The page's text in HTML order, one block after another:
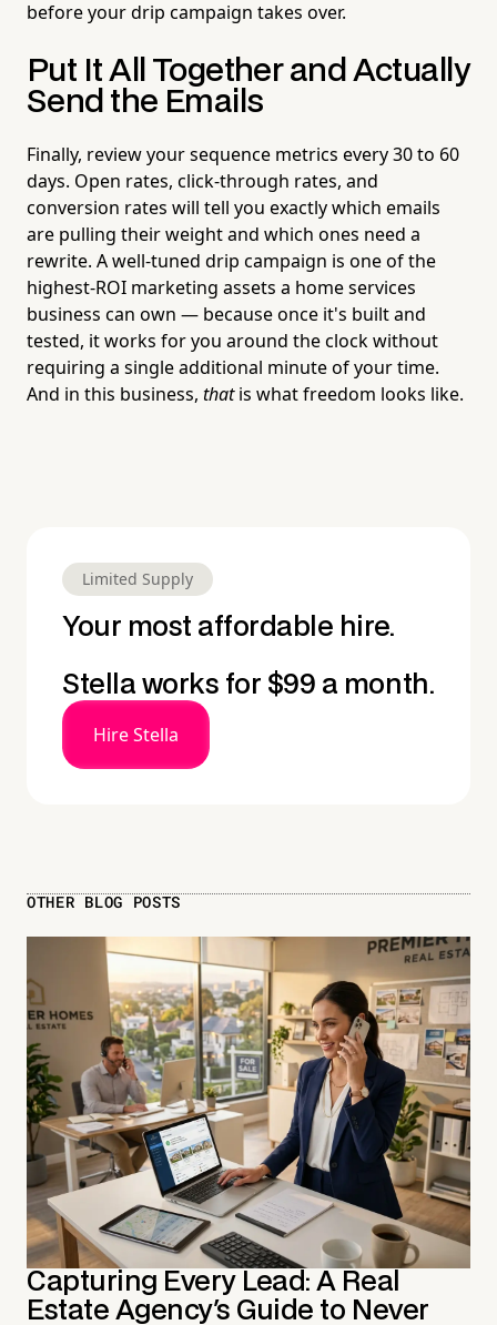
before your drip campaign takes over.
Put It All Together and Actually
Send the Emails
Finally, review your sequence metrics every 30 to 60
days. Open rates, click-through rates, and
conversion rates will tell you exactly which emails
are pulling their weight and which ones need a
rewrite. A well-tuned drip campaign is one of the
highest-ROI marketing assets a home services
business can own — because once it's built and
tested, it works for you around the clock without
requiring a single additional minute of your time.
And in this business, thatis what freedom looks like.
Limited Supply
Your most affordable hire.
Stella works for $99 a month.
Hire Stella
OTHER BLOG POSTS
Capturing Every Lead: A Real
Estate Agency's Guide to Never